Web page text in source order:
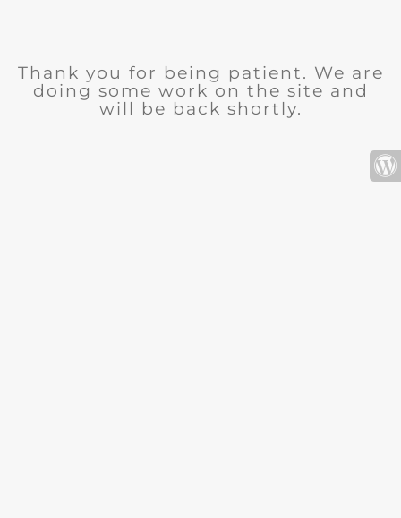
Thank you for being patient. We are
doing some work on the site and
will be back shortly.